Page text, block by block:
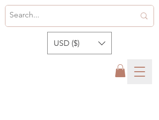
USD ($)